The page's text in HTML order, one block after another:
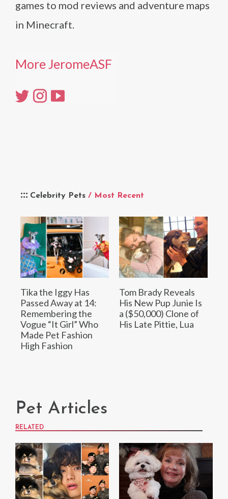
Celebrity Pets / Most Recent
Tika the Iggy Has
Passed Away at 14:
Remembering the
Vogue “It Girl” Who
Made Pet Fashion
High Fashion
Tom Brady Reveals
His New Pup Junie Is
a ($50,000) Clone of
His Late Pittie, Lua
games to mod reviews and adventure maps
in Minecraft.
More JeromeASF
Pet Articles
RELATED